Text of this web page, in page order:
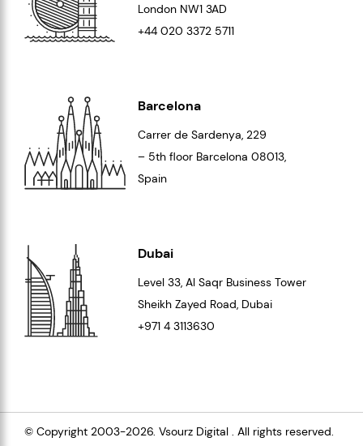
London NW1 3AD
+44 020 3372 5711
Barcelona
Carrer de Sardenya, 229
– 5th floor Barcelona 08013,
Spain
Dubai
Level 33, Al Saqr Business Tower
Sheikh Zayed Road, Dubai
+971 4 3113630
© Copyright 2003-2026. Vsourz Digital . All rights reserved.